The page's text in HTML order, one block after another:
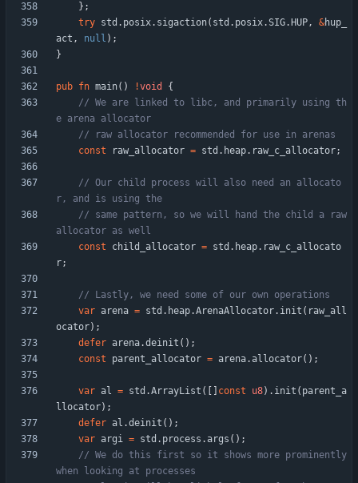
} ;
try std . posix. sigaction( std . posix.SIG. HUP, &hup_
act , null ) ;
}
pub fn main( ) !void
{
// We are linked to libc, and primarily using th
const
raw_allocator = std . heap. raw_c_allocator;
// Our child process will also need an allocato
// same pattern, so we will hand the child a raw
const
child_allocator = std . heap. raw_c_allocato
r;
var arena = std . heap.ArenaAllocator. init ( raw_all
ocator) ;
defer arena.deinit ( ) ;
const
parent_allocator = arena. allocator( ) ;
var al = std .ArrayList ( const u8) . init ( parent_a
llocator) ;
defer al .deinit ( ) ;
var argi = std . process . args ( ) ;
// We do this first so it shows more prominently